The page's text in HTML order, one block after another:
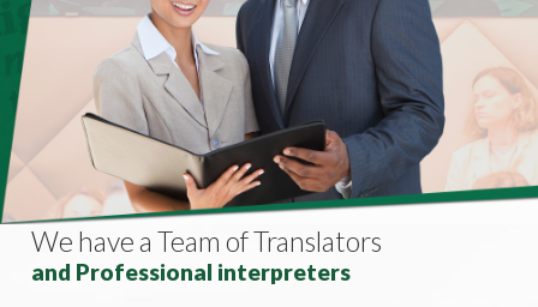
We have a Team of Translators
and Professional interpreters